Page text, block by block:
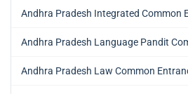
Andhra Pradesh Integrated Common
Andhra Pradesh Language Pandit
Andhra Pradesh Law Common